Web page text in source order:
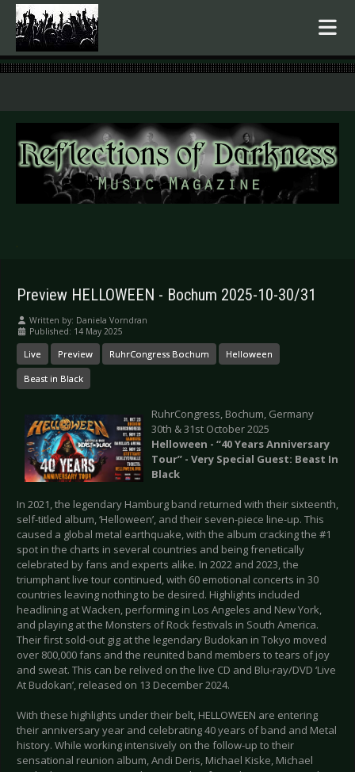
.
Preview HELLOWEEN - Bochum 2025-10-30/31
Written by: Daniela Vorndran
Published: 14 May 2025
Live Preview RuhrCongress Bochum Helloween
Beast in Black
RuhrCongress, Bochum, Germany
30th & 31st October 2025
Helloween - “40 Years Anniversary
Tour” - Very Special Guest: Beast In
Black
In 2021, the legendary Hamburg band returned with their sixteenth,
self-titled album, ‘Helloween’, and their seven-piece line-up. This
caused a global metal earthquake, with the album cracking the #1
spot in the charts in several countries and being frenetically
celebrated by fans and experts alike. In 2022 and 2023, the
triumphant live tour continued, with 60 emotional concerts in 30
countries leaving nothing to be desired. Highlights included
headlining at Wacken, performing in Los Angeles and New York,
and playing at the Monsters of Rock festivals in South America.
Their first sold-out gig at the legendary Budokan in Tokyo moved
over 800,000 fans and the reunited band members to tears of joy
and sweat. This can be relived on the live CD and Blu-ray/DVD ‘Live
At Budokan’, released on 13 December 2024.
With these highlights under their belt, HELLOWEEN are entering
their anniversary year and celebrating 40 years of band and Metal
history. While working intensively on the follow-up to their
sensational reunion album, Andi Deris, Michael Kiske, Michael